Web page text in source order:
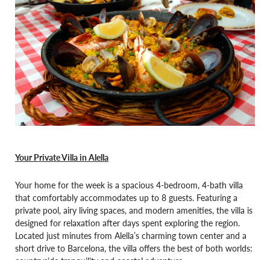
Your Private Villa in Alella
Your home for the week is a spacious 4-bedroom, 4-bath villa
that comfortably accommodates up to 8 guests. Featuring a
private pool, airy living spaces, and modern amenities, the villa is
designed for relaxation after days spent exploring the region.
Located just minutes from Alella’s charming town center and a
short drive to Barcelona, the villa offers the best of both worlds: